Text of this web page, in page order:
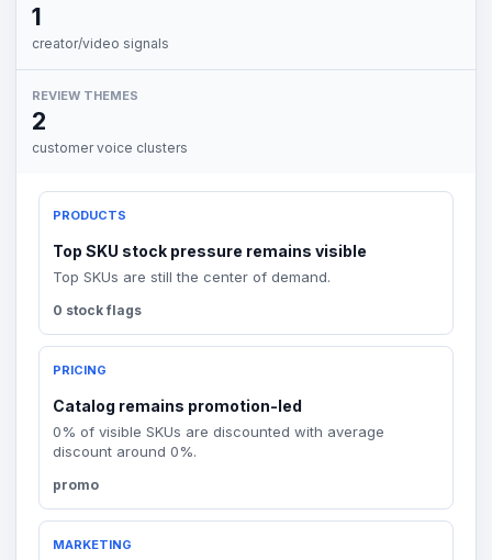
1
creator/video signals
REVIEW THEMES
2
customer voice clusters
PRODUCTS
Top SKU stock pressure remains visible
Top SKUs are still the center of demand.
0 stock flags
PRICING
Catalog remains promotion-led
0% of visible SKUs are discounted with average
discount around 0%.
promo
MARKETING